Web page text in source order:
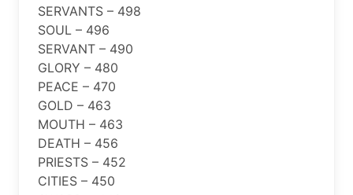
SERVANTS – 498
SOUL – 496
SERVANT – 490
GLORY – 480
PEACE – 470
GOLD – 463
MOUTH – 463
DEATH – 456
PRIESTS – 452
CITIES – 450